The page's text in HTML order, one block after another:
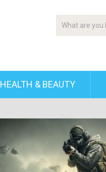
HEALTH & BEAUTY